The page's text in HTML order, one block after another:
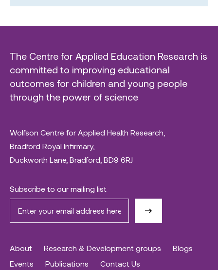
The Centre for Applied Education Research is
committed to improving educational
outcomes for children and young people
through the power of science
Wolfson Centre for Applied Health Research,
Bradford Royal Infirmary,
Duckworth Lane, Bradford, BD9 6RJ
Subscribe to our mailing list
About Research & Development groups
Blogs
Events
Publications Contact Us